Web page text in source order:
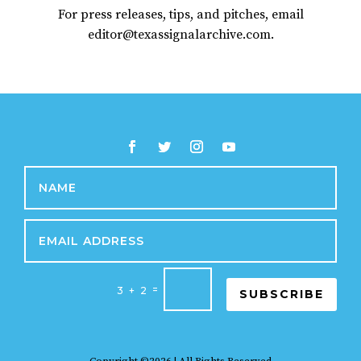
For press releases, tips, and pitches, email
editor@texassignalarchive.com.
3 + 2 = SUBSCRIBE